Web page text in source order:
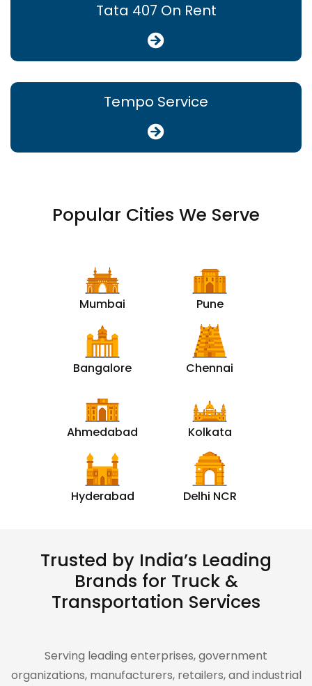
Tata 407 On Rent
Tempo Service
Popular Cities We Serve
Mumbai Pune
Bangalore Chennai
Ahmedabad Kolkata
Hyderabad Delhi NCR
Trusted by India’s Leading
Brands for Truck &
Transportation Services
Serving leading enterprises, government
organizations, manufacturers, retailers, and industrial